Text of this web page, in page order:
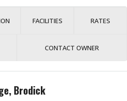
FACILITIES RATES
CONTACT OWNER
Brodick